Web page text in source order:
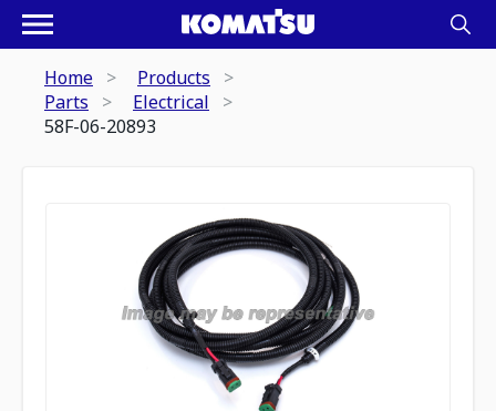
Home
Products
Parts
Electrical
58F-06-20893